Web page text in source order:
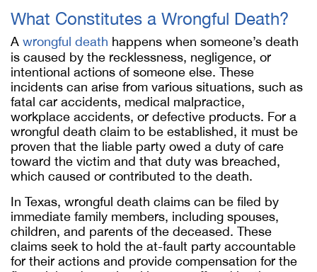
What Constitutes a Wrongful Death?
A wrongful death happens when someone’s death
is caused by the recklessness, negligence, or
intentional actions of someone else. These
incidents can arise from various situations, such as
fatal car accidents, medical malpractice,
workplace accidents, or defective products. For a
wrongful death claim to be established, it must be
proven that the liable party owed a duty of care
toward the victim and that duty was breached,
which caused or contributed to the death.
In Texas, wrongful death claims can be filed by
immediate family members, including spouses,
children, and parents of the deceased. These
claims seek to hold the at-fault party accountable
for their actions and provide compensation for the